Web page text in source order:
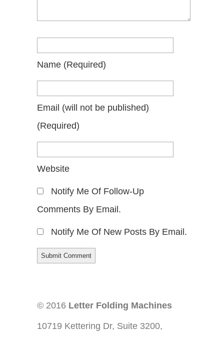
Name (required)
Email (will not be published)
(required)
Website
Notify Me Of Follow-Up
Comments By Email.
Notify Me Of New Posts By Email.
© 2016 Letter Folding Machines
10719 Kettering Dr, Suite 3200,